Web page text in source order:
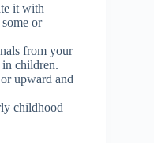
it with
or
from your
in children.
upward and
childhood